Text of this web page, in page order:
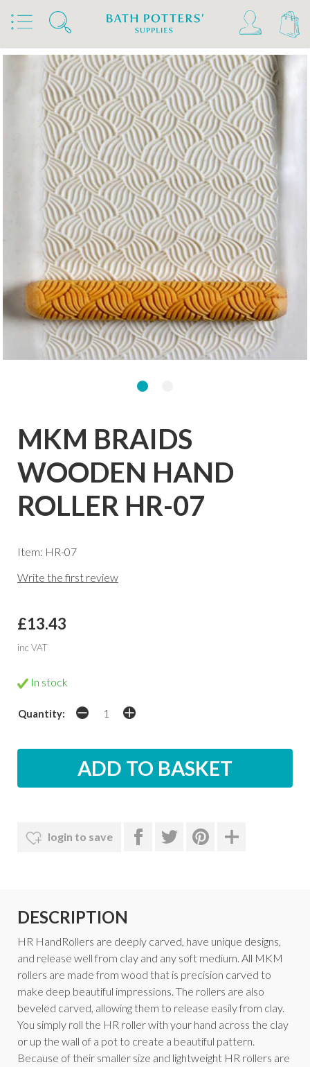
Home Products Tools & Brushes
Stamps & Rollers MKM Hand Rollers 4 Clay
MKM BRAIDS
WOODEN HAND
ROLLER HR-07
Item: HR-07
Write the first review
£13.43
inc VAT
In stock
Quantity:
login to save
DESCRIPTION
HR HandRollers are deeply carved, have unique designs,
and release well from clay and any soft medium. All MKM
rollers are made from wood that is precision carved to
make deep beautiful impressions. The rollers are also
beveled carved, allowing them to release easily from clay.
You simply roll the HR roller with your hand across the clay
or up the wall of a pot to create a beautiful pattern.
Because of their smaller size and lightweight HR rollers are